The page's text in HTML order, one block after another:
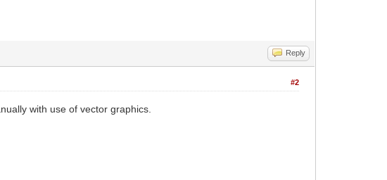
Reply
#2
with use of vector graphics.